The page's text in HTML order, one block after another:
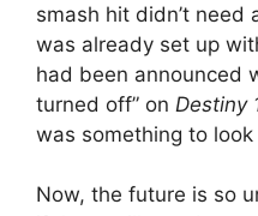
smash hit didn’t need
was already set up
had been announced
turned off” on Destiny
was something to
Now, the future is so